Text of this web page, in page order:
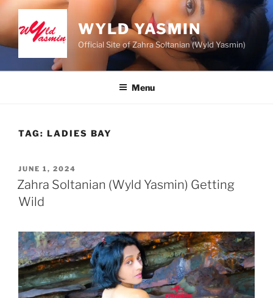
Skip
to
content
WYLD YASMIN
Official Site of Zahra Soltanian (Wyld Yasmin)
Menu
TAG: LADIES BAY
POSTED
ON
JUNE 1, 2024
Zahra Soltanian (Wyld Yasmin) Getting
Wild